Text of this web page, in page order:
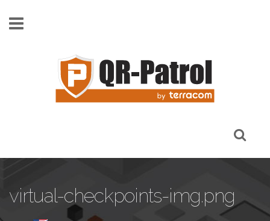
virtual-checkpoints-img.png